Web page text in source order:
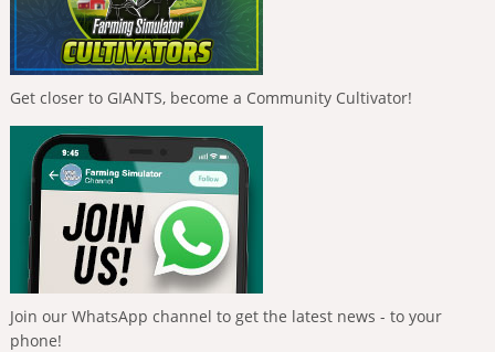
Get closer to GIANTS, become a Community Cultivator!
Join our WhatsApp channel to get the latest news - to your
phone!